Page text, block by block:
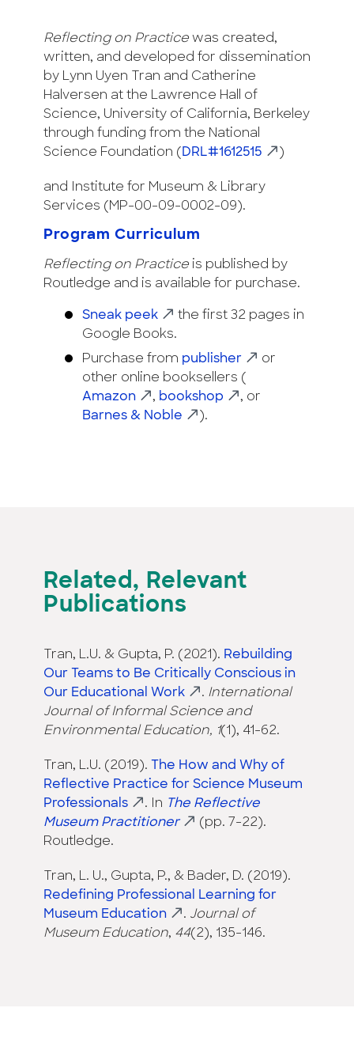
Reflecting on Practice was created,
written, and developed for dissemination
by Lynn Uyen Tran and Catherine
Halversen at the Lawrence Hall of
Science, University of California, Berkeley
through funding from the National
Science Foundation ( DRL#1612515 )
and Institute for Museum & Library
Services (MP-00-09-0002-09).
Program Curriculum
Reflecting on Practice is published by
Routledge and is available for purchase.
Sneak peek
the first 32 pages in
Google Books.
Purchase from publisher
or
other online booksellers (
Amazon
, bookshop
, or
Barnes & Noble
).
Related, Relevant
Publications
Tran, L.U. & Gupta, P. (2021). Rebuilding
Our Teams to Be Critically Conscious in
Our Educational Work
. International
Journal of Informal Science and
Environmental Education, 1(1), 41-62.
Tran, L.U. (2019).
The How and Why of
Reflective Practice for Science Museum
Professionals
. In The Reflective
Museum Practitioner
(pp. 7-22).
Routledge.
Tran, L. U., Gupta, P., & Bader, D. (2019).
Redefining Professional Learning for
Museum Education
. Journal of
Museum Education, 44(2), 135-146.